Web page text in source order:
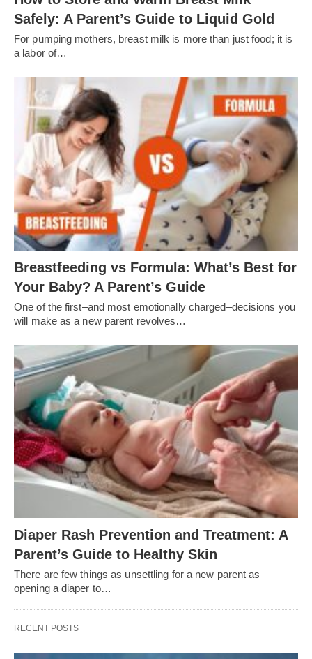
Safely: A Parent’s Guide to Liquid Gold
For pumping mothers, breast milk is more than just food; it is
a labor of…
Breastfeeding vs Formula: What’s Best for
Your Baby? A Parent’s Guide
One of the first–and most emotionally charged–decisions you
will make as a new parent revolves…
Diaper Rash Prevention and Treatment: A
Parent’s Guide to Healthy Skin
There are few things as unsettling for a new parent as
opening a diaper to…
RECENT POSTS